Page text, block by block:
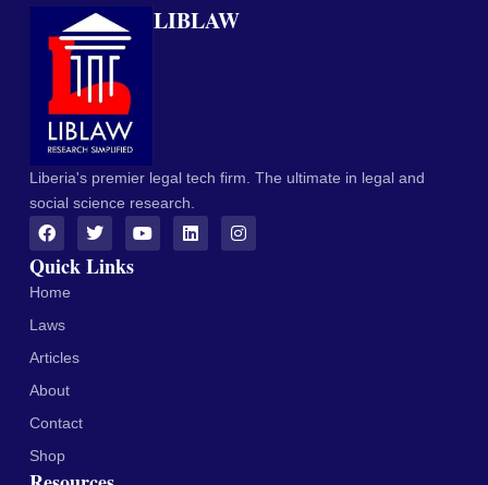
LIBLAW
Liberia's premier legal tech firm. The ultimate in legal and
social science research.
Quick Links
Home
Laws
Articles
About
Contact
Shop